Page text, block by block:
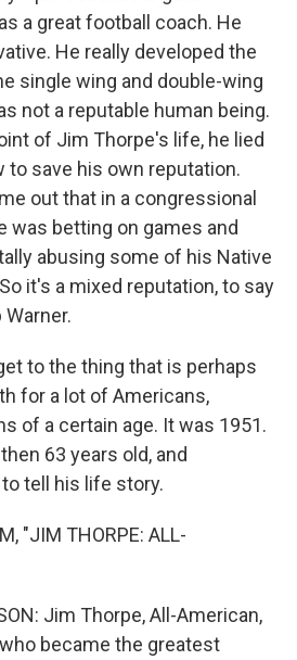
a great football coach. He
He really developed the
single wing and double-wing
not a reputable human being.
of Jim Thorpe's life, he lied
to save his own reputation.
out that in a congressional
was betting on games and
abusing some of his Native
it's a mixed reputation, to say
to the thing that is perhaps
for a lot of Americans,
of a certain age. It was 1951.
63 years old, and
tell his life story.
"JIM THORPE: ALL-
Jim Thorpe, All-American,
became the greatest